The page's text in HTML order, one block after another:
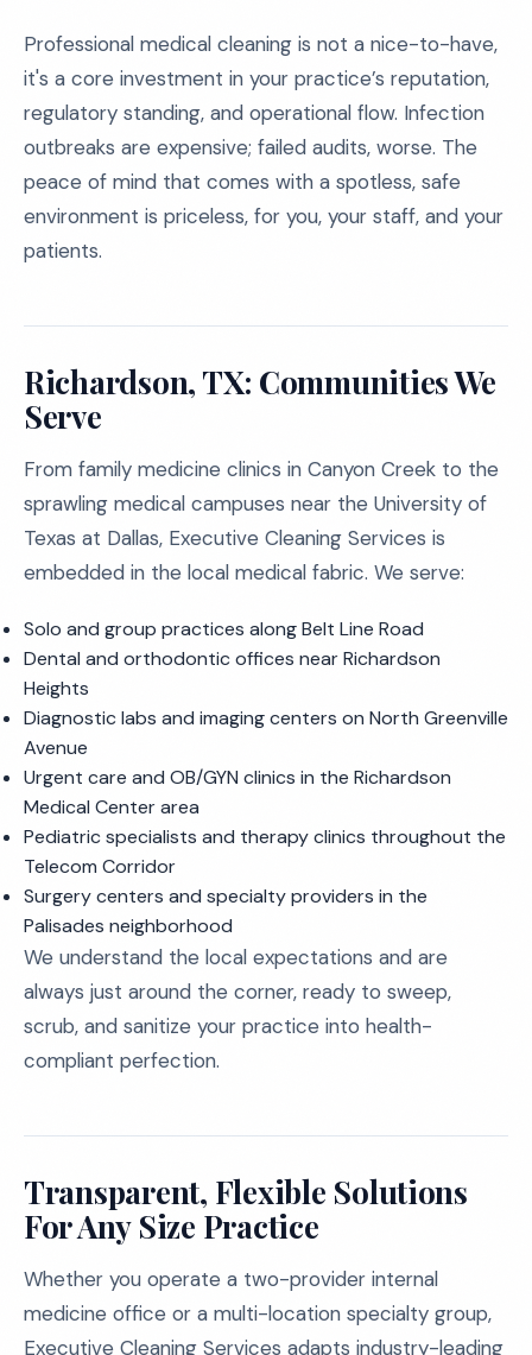
Professional medical cleaning is not a nice-to-have,
it's a core investment in your practice’s reputation,
regulatory standing, and operational flow. Infection
outbreaks are expensive; failed audits, worse. The
peace of mind that comes with a spotless, safe
environment is priceless, for you, your staff, and your
patients.
Richardson, TX: Communities We
Serve
From family medicine clinics in Canyon Creek to the
sprawling medical campuses near the University of
Texas at Dallas, Executive Cleaning Services is
embedded in the local medical fabric. We serve:
Solo and group practices along Belt Line Road
Dental and orthodontic offices near Richardson
Heights
Diagnostic labs and imaging centers on North Greenville
Avenue
Urgent care and OB/GYN clinics in the Richardson
Medical Center area
Pediatric specialists and therapy clinics throughout the
Telecom Corridor
Surgery centers and specialty providers in the
Palisades neighborhood
We understand the local expectations and are
always just around the corner, ready to sweep,
scrub, and sanitize your practice into health-
compliant perfection.
Transparent, Flexible Solutions
For Any Size Practice
Whether you operate a two-provider internal
medicine office or a multi-location specialty group,
Executive Cleaning Services adapts industry-leading